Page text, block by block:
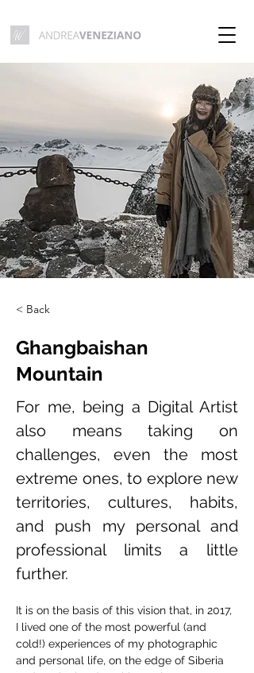
< Back
Ghangbaishan
Mountain
For me, being a Digital Artist
also means taking on
challenges, even the most
extreme ones, to explore new
territories, cultures, habits,
and push my personal and
professional limits a little
further.
It is on the basis of this vision that, in 2017,
I lived one of the most powerful (and
cold!) experiences of my photographic
and personal life, on the edge of Siberia